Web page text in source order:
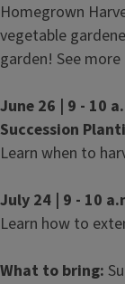
Homegrown
vegetable
garden! See
June 26 | 9 - 10
Succession
Learn when to
July 24 | 9 - 10
Learn how to
What to bring: